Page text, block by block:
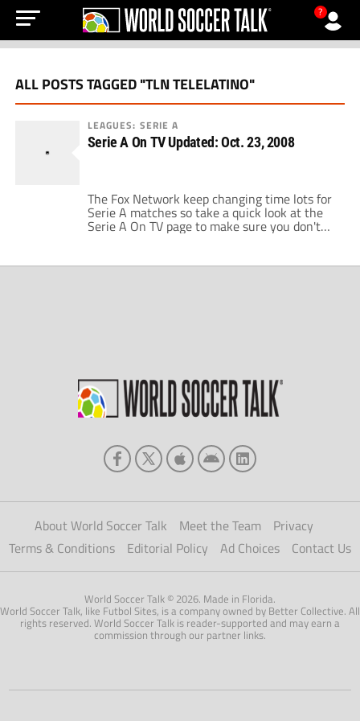
?
ALL POSTS TAGGED "TLN TELELATINO"
LEAGUES: SERIE A
Serie A On TV Updated: Oct. 23, 2008
The Fox Network keep changing time lots for
Serie A matches so take a quick look at the
Serie A On TV page to make sure you don't
turn the set on too early or too late this
vs. Napoli as these two clubs fight to keep
About World Soccer Talk Meet the Team
Privacy
Terms & Conditions
Editorial Policy Ad Choices Contact Us
World Soccer Talk © 2026. Made in Florida.
World Soccer Talk, like Futbol Sites, is a company owned by Better Collective. All
rights reserved. World Soccer Talk is reader-supported and may earn a
commission through our partner links.